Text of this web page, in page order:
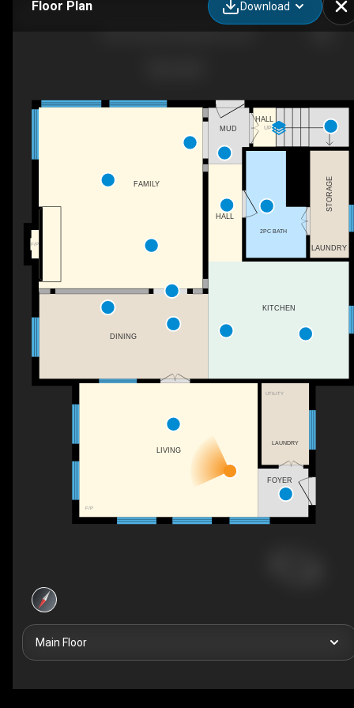
Floor Plan Download
UP
F/P
F/P
UTILITY
FAMILY
LAUNDRY
HALL
MUD
HALL
KITCHEN
DINING
LIVING
FOYER
2PC BATH
LAUNDRY
STORAGE
Main Floor